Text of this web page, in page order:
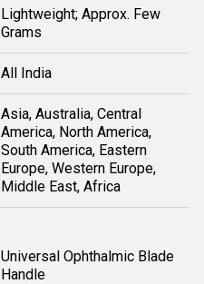
Lightweight; Approx. Few
Grams
All India
Asia, Australia, Central
America, North America,
South America, Eastern
Europe, Western Europe,
Middle East, Africa
Universal Ophthalmic Blade
Handle